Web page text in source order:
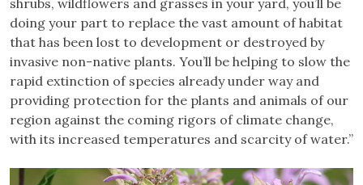
doing your part to replace the vast amount of habitat
that has been lost to development or destroyed by
invasive non-native plants. You’ll be helping to slow the
rapid extinction of species already under way and
providing protection for the plants and animals of our
region against the coming rigors of climate change,
with its increased temperatures and scarcity of water.”